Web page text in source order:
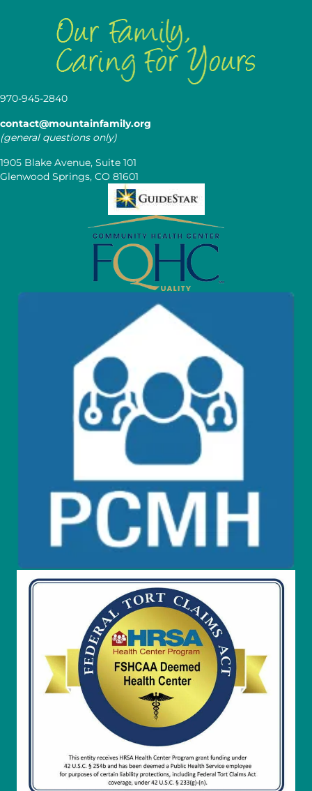
970-945-2840
contact@mountainfamily.org
(general questions only)
1905 Blake Avenue, Suite 101
Glenwood Springs, CO 81601